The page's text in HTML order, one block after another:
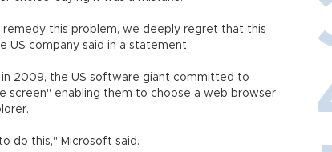
this problem, we deeply regret that this
US company said in a statement.
2009, the US software giant committed to
screen" enabling them to choose a web browser
do this," Microsoft said.